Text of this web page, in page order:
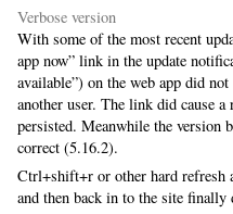
Verbose version
With some of the most recent
app now” link in the update
available”) on the web app did
another user. The link did cause
persisted. Meanwhile the version
correct (5.16.2).
Ctrl+shift+r or other hard refresh
and then back in to the site